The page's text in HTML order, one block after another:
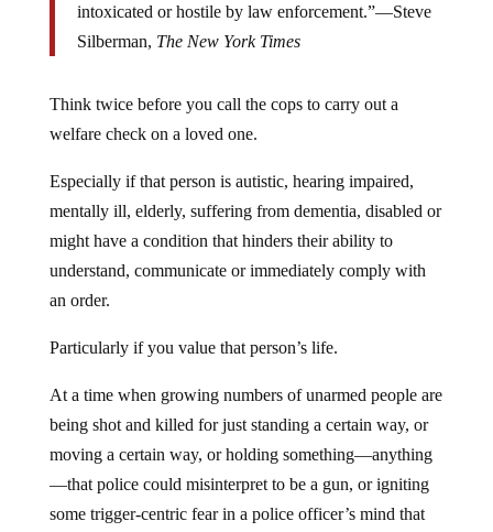
intoxicated or hostile by law enforcement.”—Steve
Silberman, The New York Times
Think twice before you call the cops to carry out a
welfare check on a loved one.
Especially if that person is autistic, hearing impaired,
mentally ill, elderly, suffering from dementia, disabled or
might have a condition that hinders their ability to
understand, communicate or immediately comply with
an order.
Particularly if you value that person’s life.
At a time when growing numbers of unarmed people are
being shot and killed for just standing a certain way, or
moving a certain way, or holding something—anything
—that police could misinterpret to be a gun, or igniting
some trigger-centric fear in a police officer’s mind that